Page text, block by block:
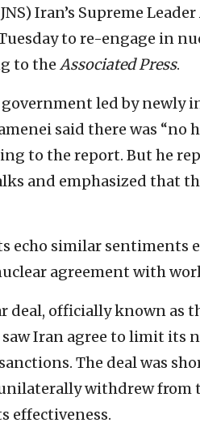
Iran’s Supreme
to re-engage in
to the Associated Press.
led by newly
said there was “no
to the report. But he
and emphasized that
echo similar sentiments
agreement with
deal, officially known as
saw Iran agree to limit its
The deal was
withdrew from
effectiveness.